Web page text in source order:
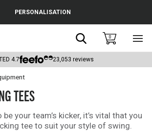
PERSONALISATION
Search0
4.7 23,053 reviews
TEES
your team’s kicker, it’s vital that you
tee to suit your style of swing.